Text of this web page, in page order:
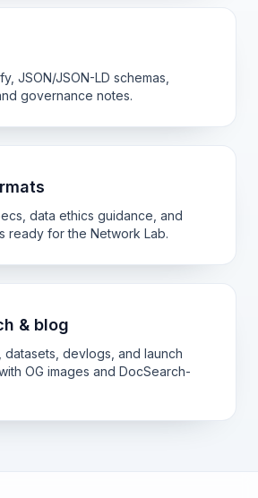
JSON/JSON-LD schemas,
governance notes.
data ethics guidance, and
ready for the Network Lab.
& blog
datasets, devlogs, and launch
OG images and DocSearch-